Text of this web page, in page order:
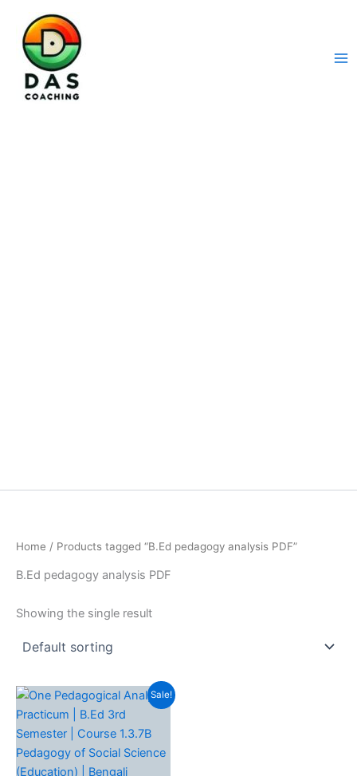
Home / Products tagged “B.Ed pedagogy analysis PDF”
B.Ed pedagogy analysis PDF
Showing the single result
Sale!